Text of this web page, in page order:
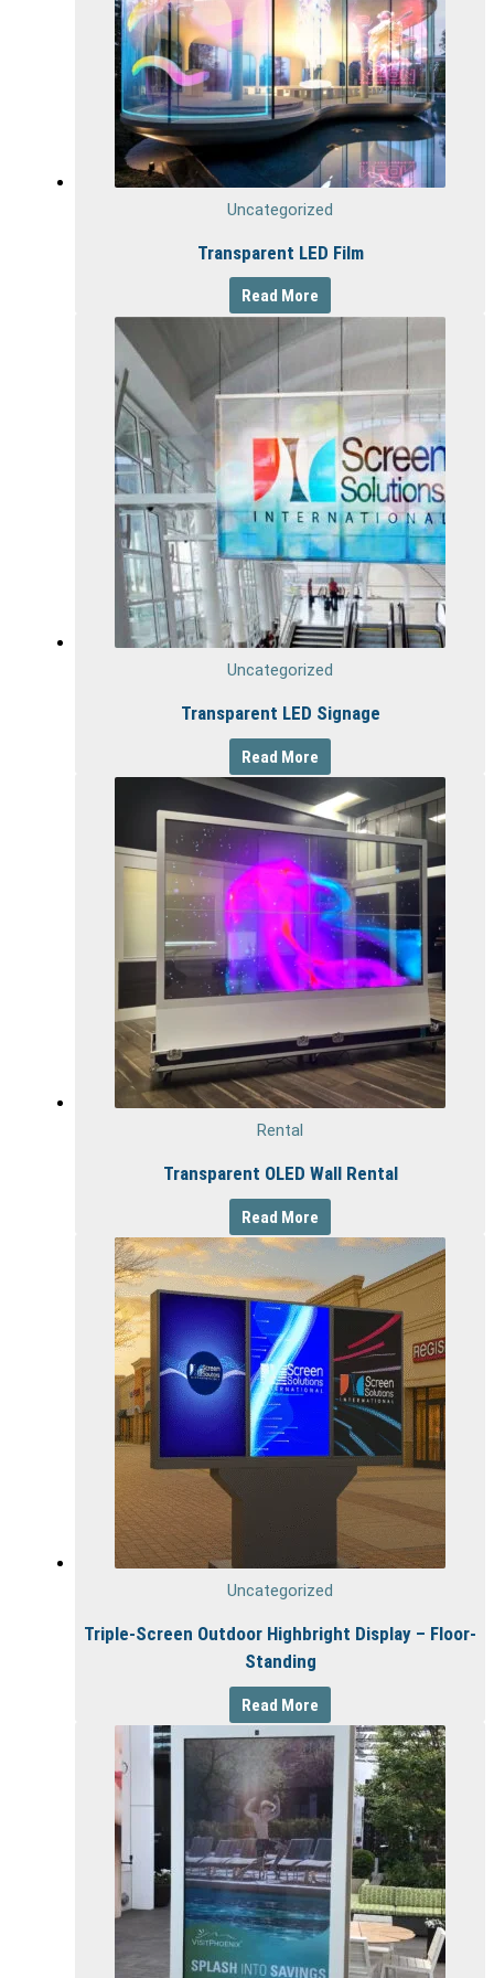
Uncategorized
Transparent LED Film
Read More
Uncategorized
Transparent LED Signage
Read More
Rental
Transparent OLED Wall Rental
Read More
Uncategorized
Triple-Screen Outdoor Highbright Display – Floor-
Standing
Read More